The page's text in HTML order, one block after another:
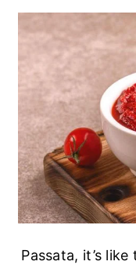
Passata, it’s